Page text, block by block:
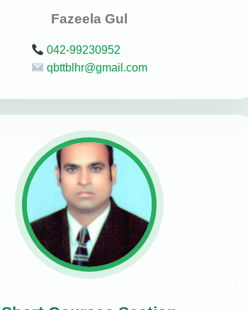
Fazeela Gul
042-99230952
qbttblhr@gmail.com